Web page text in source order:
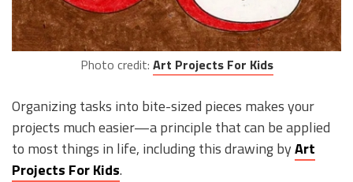
Photo credit: Art Projects For Kids
Organizing tasks into bite-sized pieces makes your
projects much easier—a principle that can be applied
to most things in life, including this drawing byArt
Projects For Kids.